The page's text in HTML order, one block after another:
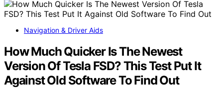
Navigation & Driver Aids
How Much Quicker Is The Newest
Version Of Tesla FSD? This Test Put It
Against Old Software To Find Out